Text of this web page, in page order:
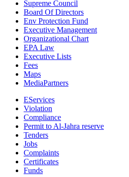
Supreme Council
Board Of Directors
Env Protection Fund
Executive Management
Organizational Chart
EPA Law
Executive Lists
Fees
Maps
MediaPartners
EServices
Violation
Compliance
Permit to Al-Jahra reserve
Tenders
Jobs
Complaints
Certificates
Funds